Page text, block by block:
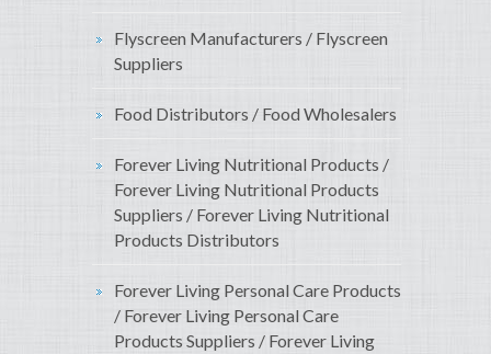
Flyscreen Manufacturers / Flyscreen
Suppliers
Food Distributors / Food Wholesalers
Forever Living Nutritional Products /
Forever Living Nutritional Products
Suppliers / Forever Living Nutritional
Products Distributors
Forever Living Personal Care Products
/ Forever Living Personal Care
Products Suppliers / Forever Living